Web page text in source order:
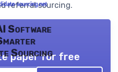
referral sourcing.
Software
Sourcing
paper for free